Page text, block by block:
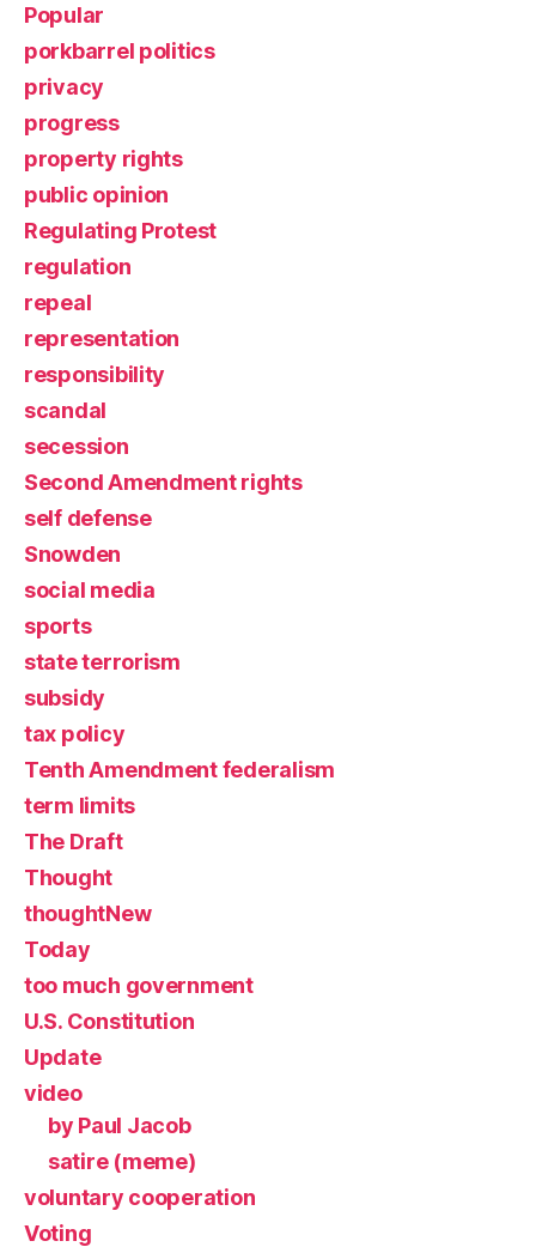
Popular
porkbarrel politics
privacy
progress
property rights
public opinion
Regulating Protest
regulation
repeal
representation
responsibility
scandal
secession
Second Amendment rights
self defense
Snowden
social media
sports
state terrorism
subsidy
tax policy
Tenth Amendment federalism
term limits
The Draft
Thought
thoughtNew
Today
too much government
U.S. Constitution
Update
video
by Paul Jacob
satire (meme)
voluntary cooperation
Voting